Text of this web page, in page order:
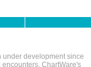
under development since
ChartWare's